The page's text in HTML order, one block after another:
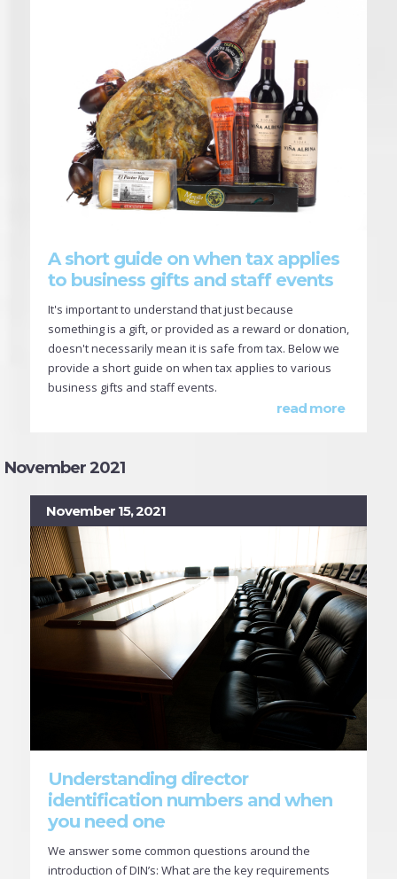
A short guide on when tax applies
to business gifts and staff events
It's important to understand that just because
something is a gift, or provided as a reward or donation,
doesn't necessarily mean it is safe from tax. Below we
provide a short guide on when tax applies to various
business gifts and staff events.
read more
November 2021
November 15, 2021
Understanding director
identification numbers and when
you need one
We answer some common questions around the
introduction of DIN’s: What are the key requirements